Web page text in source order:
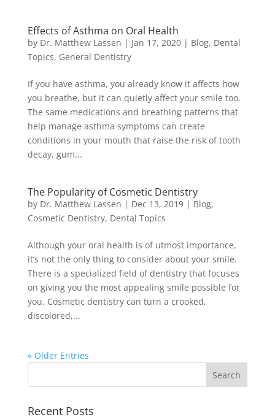
Effects of Asthma on Oral Health
by Dr. Matthew Lassen | Jan 17, 2020| Blog, Dental
Topics, General Dentistry
If you have asthma, you already know it affects how
you breathe, but it can quietly affect your smile too.
The same medications and breathing patterns that
help manage asthma symptoms can create
conditions in your mouth that raise the risk of tooth
decay, gum...
The Popularity of Cosmetic Dentistry
by Dr. Matthew Lassen | Dec 13, 2019| Blog,
Cosmetic Dentistry, Dental Topics
Although your oral health is of utmost importance,
it’s not the only thing to consider about your smile.
There is a specialized field of dentistry that focuses
on giving you the most appealing smile possible for
you. Cosmetic dentistry can turn a crooked,
discolored,...
« Older Entries
Recent Posts